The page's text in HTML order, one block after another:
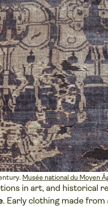
Musée national du Moyen
in art, and historical
. Early clothing made